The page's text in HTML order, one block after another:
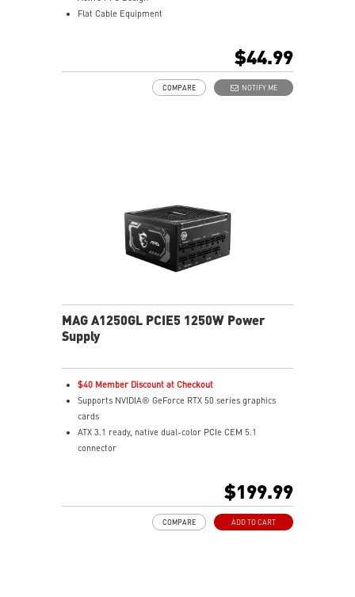
Flat Cable Equipment
$44.99
NOTIFY ME
COMPARE
MAG A1250GL PCIE5 1250W Power
Supply
$40 Member Discount at Checkout
Supports NVIDIA® GeForce RTX 50 series graphics
cards
ATX 3.1 ready, native dual-color PCIe CEM 5.1
connector
135 mm fluid dynamic bearing fan
$199.99
ADD TO CART
COMPARE